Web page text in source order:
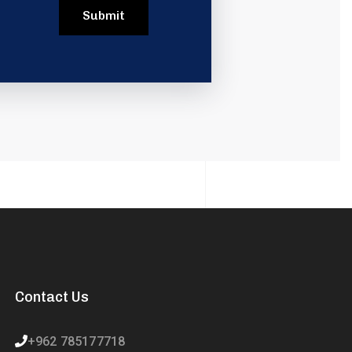
Contact Us
+962 785177718